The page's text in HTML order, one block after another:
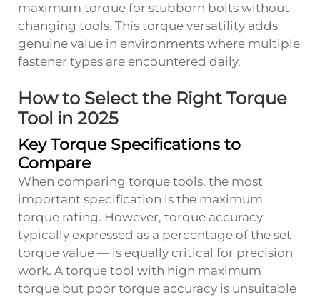
maximum torque for stubborn bolts without
changing tools. This torque versatility adds
genuine value in environments where multiple
fastener types are encountered daily.
How to Select the Right Torque
Tool in 2025
Key Torque Specifications to
Compare
When comparing torque tools, the most
important specification is the maximum
torque rating. However, torque accuracy —
typically expressed as a percentage of the set
torque value — is equally critical for precision
work. A torque tool with high maximum
torque but poor torque accuracy is unsuitable